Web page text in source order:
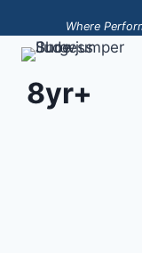
to
content
Where
8yr+